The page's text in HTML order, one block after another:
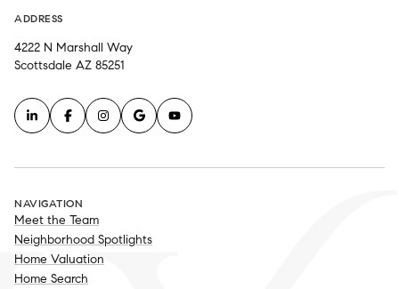
ADDRESS
4222 N Marshall Way
Scottsdale AZ 85251
NAVIGATION
Meet the Team
Neighborhood Spotlights
Home Valuation
Home Search